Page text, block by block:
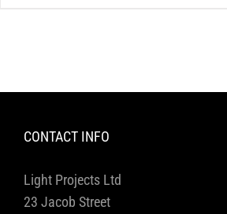
CONTACT INFO
Light Projects Ltd
23 Jacob Street